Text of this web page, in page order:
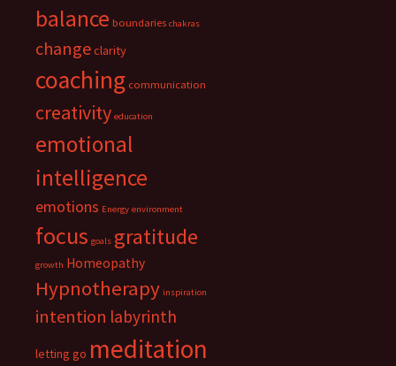
balance boundaries chakras
changeclarity
coaching communication
creativity education
emotional
intelligence
emotions Energy environment
focus goals gratitude
growth Homeopathy
Hypnotherapy inspiration
intention labyrinth
letting go meditation